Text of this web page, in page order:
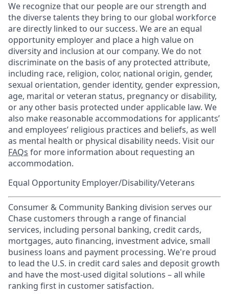
We recognize that our people are our strength and
the diverse talents they bring to our global workforce
are directly linked to our success. We are an equal
opportunity employer and place a high value on
diversity and inclusion at our company. We do not
discriminate on the basis of any protected attribute,
including race, religion, color, national origin, gender,
sexual orientation, gender identity, gender expression,
age, marital or veteran status, pregnancy or disability,
or any other basis protected under applicable law. We
also make reasonable accommodations for applicants’
and employees’ religious practices and beliefs, as well
as mental health or physical disability needs. Visit our
FAQs for more information about requesting an
accommodation.
Equal Opportunity Employer/Disability/Veterans
Consumer & Community Banking division serves our
Chase customers through a range of financial
services, including personal banking, credit cards,
mortgages, auto financing, investment advice, small
business loans and payment processing. We're proud
to lead the U.S. in credit card sales and deposit growth
and have the most-used digital solutions – all while
ranking first in customer satisfaction.